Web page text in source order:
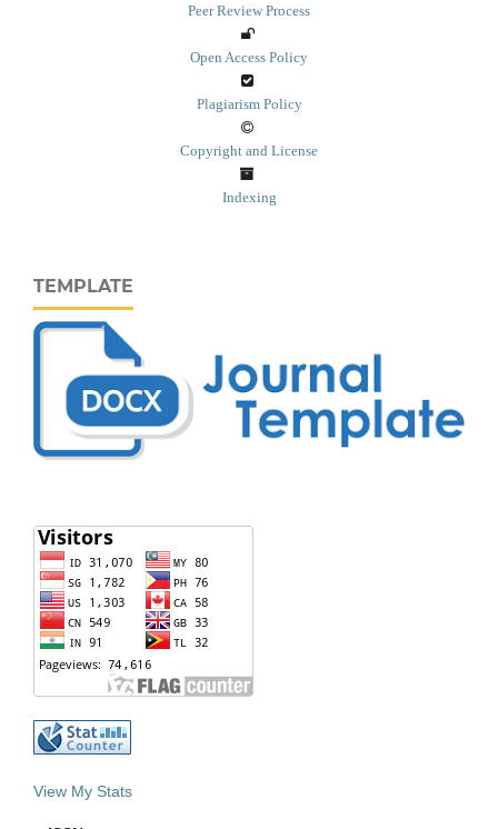
Peer Review Process
Open Access Policy
Plagiarism Policy
Copyright and License
Indexing
TEMPLATE
View My Stats